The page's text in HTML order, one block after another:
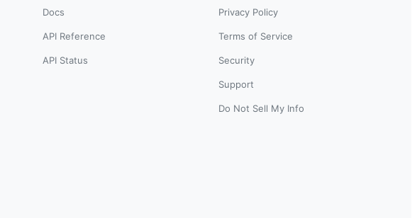
Docs
API Reference
API Status
Privacy Policy
Terms of Service
Security
Support
Do Not Sell My Info